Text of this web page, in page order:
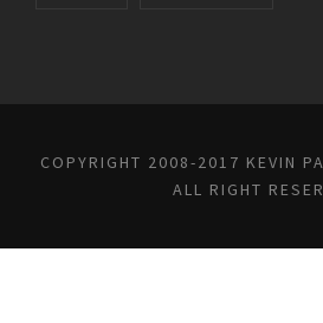
COPYRIGHT 2008-2017 KEVIN
ALL RIGHT